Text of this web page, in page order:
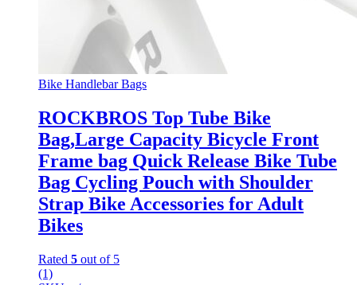
Bike Handlebar Bags
ROCKBROS Top Tube Bike
Bag,Large Capacity Bicycle Front
Frame bag Quick Release Bike Tube
Bag Cycling Pouch with Shoulder
Strap Bike Accessories for Adult
Bikes
Rated 5 out of 5
(1)